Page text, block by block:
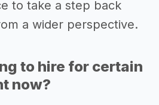
to take a step back
a wider perspective.
to hire for certain
now?